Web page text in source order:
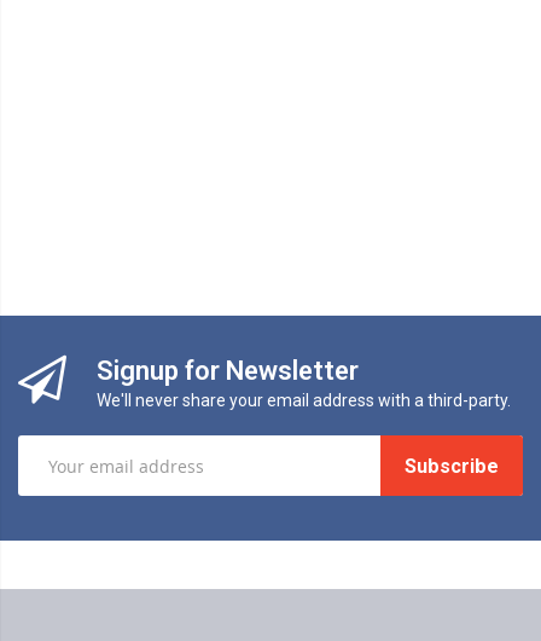
Signup for Newsletter
We'll never share your email address with a third-party.
Subscribe